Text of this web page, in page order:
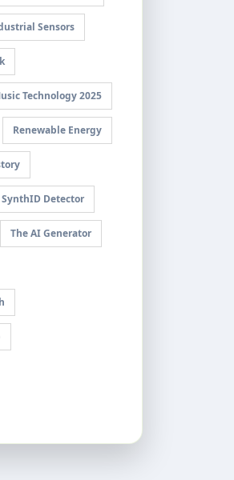
Sensors
Technology 2025
Renewable Energy
SynthID Detector
The AI Generator